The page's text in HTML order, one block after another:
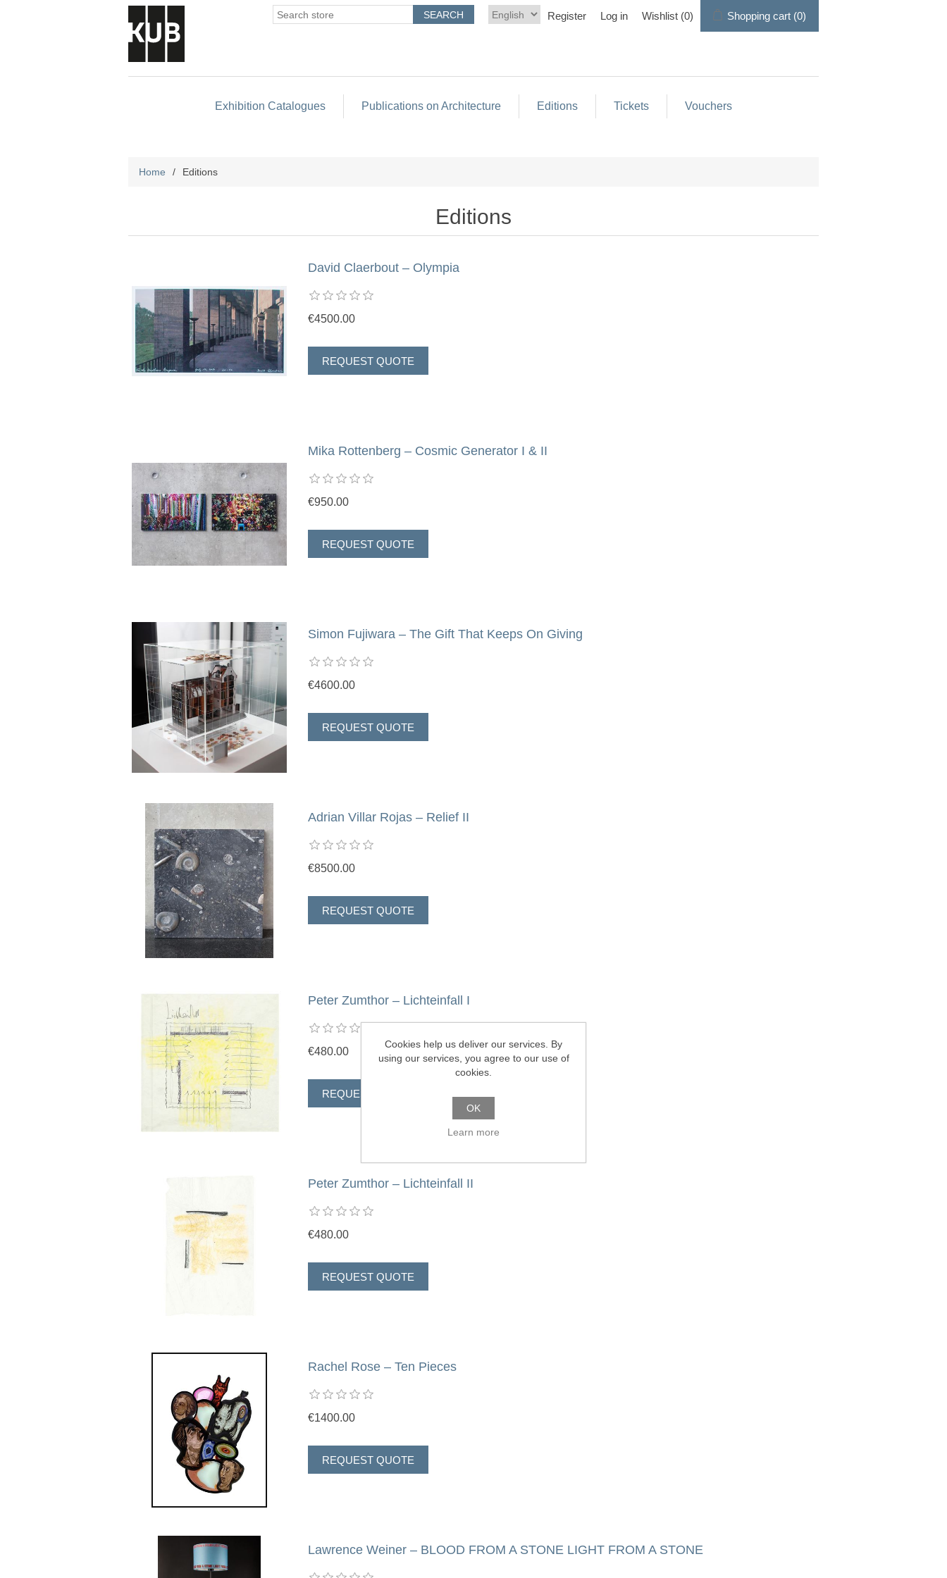
Register Log in Wishlist (0) Shopping cart (0)
Exhibition Catalogues Publications on Architecture Editions Tickets Vouchers
Home / Editions
Editions
David Claerbout – Olympia
€4500.00
Mika Rottenberg – Cosmic Generator I & II
€950.00
Simon Fujiwara – The Gift That Keeps On Giving
€4600.00
Adrian Villar Rojas – Relief II
€8500.00
Peter Zumthor – Lichteinfall I
€480.00
Peter Zumthor – Lichteinfall II
€480.00
Rachel Rose – Ten Pieces
€1400.00
Lawrence Weiner – BLOOD FROM A STONE LIGHT FROM A STONE
Cookies help us deliver our services. By
using our services, you agree to our use of
cookies.
OK
Learn more